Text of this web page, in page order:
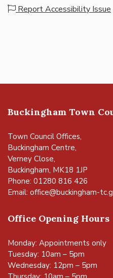
Report Accessibility Issue
Buckingham Town
Town Council Offices,
Buckingham Centre,
Verney Close,
Buckingham, MK18 1JP
Phone: 01280 816 426
Email: office@buckingham-
Office Opening Hours
Monday: Appointments only
Tuesday: 10am – 5pm
Wednesday: 12pm – 5pm